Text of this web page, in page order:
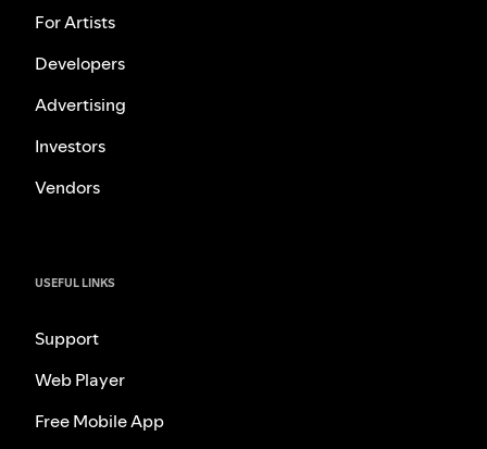
For Artists
Developers
Advertising
Investors
Vendors
USEFUL LINKS
Support
Web Player
Free Mobile App